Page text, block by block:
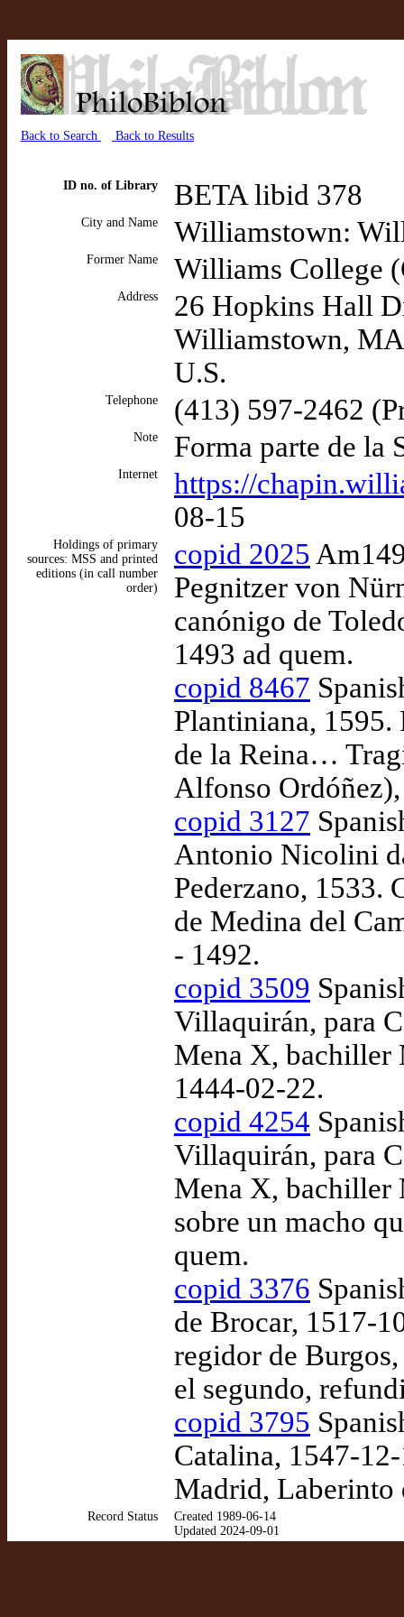
Back to Search Back to Results
ID no. of Library BETA libid 378
City and Name Williamstown:
Former Name Williams College
Address
26 Hopkins Hall
Williamstown,
U.S.
Telephone (413) 597-2462
Note Forma parte de la
Internet
https://
08-15
Holdings of primary
sources: MSS and printed
editions (in call number
order)
copid 2025
Pegnitzer von
canónigo de
1493 ad quem.
copid 8467
Plantiniana, 1595.
de la Reina…
Alfonso
copid 3127
Antonio Nicolini
Pederzano, 1533.
de Medina del
- 1492.
copid 3509
Villaquirán, para
Mena X, bachiller
1444-02-22.
copid 4254
Villaquirán, para
Mena X, bachiller
sobre un macho
quem.
copid 3376
de Brocar, 1517-
regidor de
el segundo,
copid 3795
Catalina, 1547-
Madrid, Laberinto
Record Status
Created 1989-06-14
Updated 2024-09-01